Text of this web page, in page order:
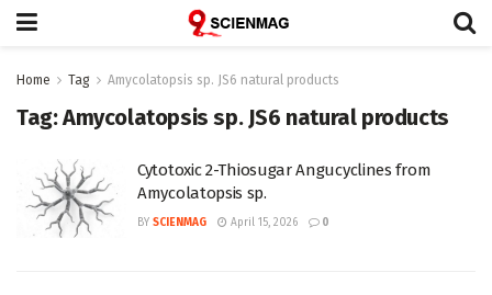
Home Tag Amycolatopsis sp. JS6 natural products
Tag:Amycolatopsis sp. JS6 natural products
Cytotoxic 2-Thiosugar Angucyclines from
Amycolatopsis sp.
BY SCIENMAG April 15, 2026 0